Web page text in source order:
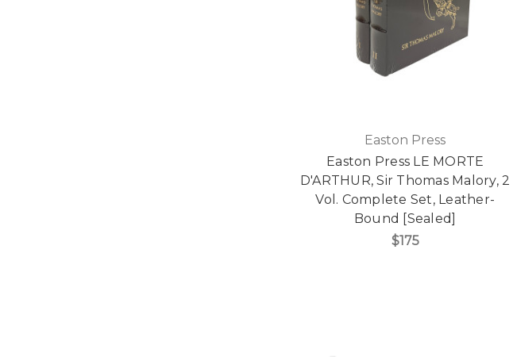
Easton Press
Easton Press LE MORTE
D'ARTHUR, Sir Thomas Malory, 2
Vol. Complete Set, Leather-
Bound [Sealed]
$175